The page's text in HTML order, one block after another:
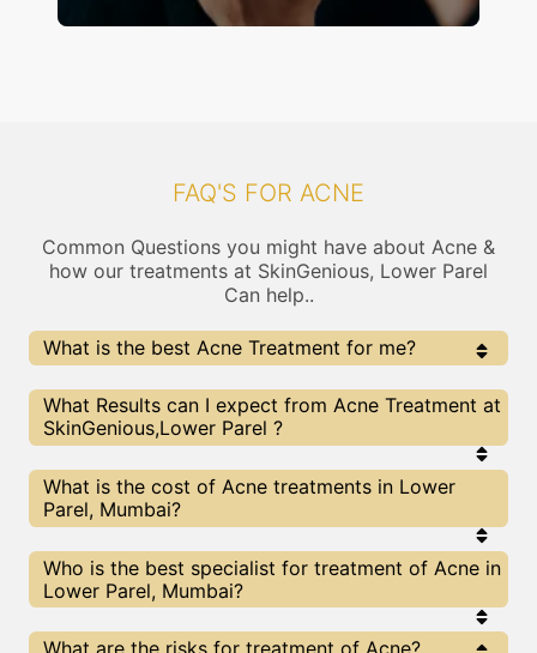
FAQ'S FOR ACNE
Common Questions you might have about Acne &
how our treatments at SkinGenious, Lower Parel
Can help..
What is the best Acne Treatment for me?
Every Acne treatment has its pros & cons. The Right
treatment choice depends on the extent of Acne and
multiple other factors. Our Acne Experts at
SkinGenious can help you choose the best proceedure
for Acne or any other related concern
What Results can I expect from Acne Treatment at
SkinGenious,Lower Parel ?
The results for Acne treatments may vary
depending on multiple factors.We at SkinGenious,
Mumbai have top Acne experts equipped with the
results.
What is the cost of Acne treatments in Lower
Parel, Mumbai?
We at SkinGenious, Lower Parel have a very
transparent pricing policy . The full price details
are shared at the very start of treatment. You can
above . The prices slightly vary for different
Who is the best specialist for treatment of Acne in
Lower Parel, Mumbai?
The Acne Specialists are generally Dermatologists